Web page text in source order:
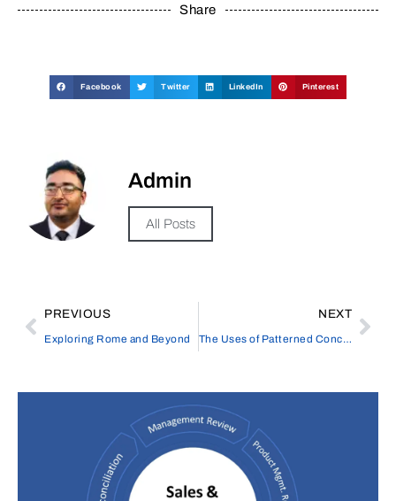
Share
Facebook Twitter LinkedIn Pinterest
Admin
All Posts
PREVIOUS
Exploring Rome and Beyond
NEXT
The Uses of Patterned Concrete